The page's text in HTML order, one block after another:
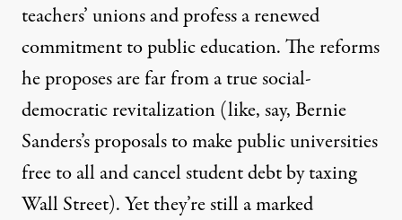
teachers’ unions and profess a renewed
commitment to public education. The reforms
he proposes are far from a true social-
democratic revitalization (like, say,Bernie
Sanders’s proposalsto make public universities
free to all and cancel student debt by taxing
Wall Street). Yet they’re still a marked